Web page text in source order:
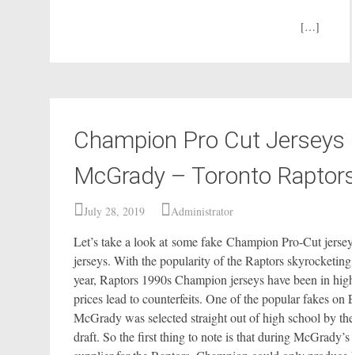
[…]
Champion Pro Cut
McGrady – Toronto
July 28, 2019 Administrator
Let’s take a look at some fake Champion Pro-Cut
jerseys. With the popularity of the Raptors
year, Raptors 1990s Champion jerseys have been in
prices lead to counterfeits. One of the popular fakes
McGrady was selected straight out of high school by
draft. So the first thing to note is that during